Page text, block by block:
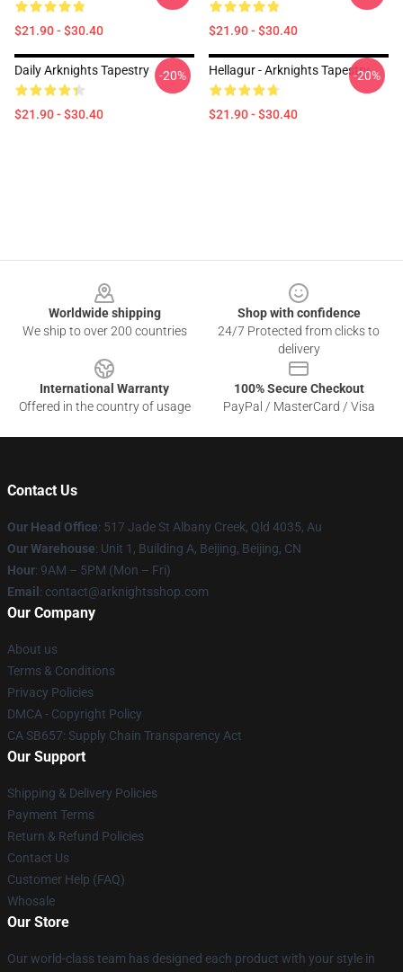
$21.90 - $30.40 $21.90 - $30.40
Daily Arknights Tapestry
$21.90 - $30.40
-20% Hellagur - Arknights Tapestry
$21.90 - $30.40
-20%
Worldwide shipping
We ship to over 200 countries
Shop with confidence
24/7 Protected from clicks to
delivery
International Warranty
Offered in the country of usage
100% Secure Checkout
PayPal / MasterCard / Visa
Contact Us
Our Head Office: 517 Jade St Albany Creek, Qld 4035, Au
Our Warehouse: Unit 1, Building A, Beijing, Beijing, CN
Hour: 9AM – 5PM (Mon – Fri)
Email : contact@arknightsshop.com
Our Company
About us
Terms & Conditions
Privacy Policies
DMCA - Copyright Policy
CA SB657: Supply Chain Transparency Act
Our Support
Shipping & Delivery Policies
Payment Terms
Return & Refund Policies
Contact Us
Customer Help (FAQ)
Whosale
Our Store
Our world-class team has designed each product with your style in